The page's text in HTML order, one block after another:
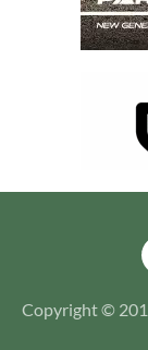
Copyright ©